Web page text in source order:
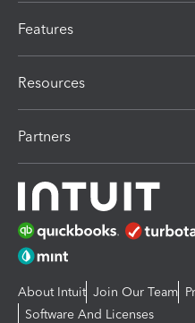
Features
Resources
Partners
About Intuit Join Our Team
Software And Licenses